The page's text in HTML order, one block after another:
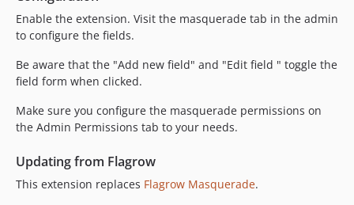
Enable the extension. Visit the masquerade tab in the admin
to configure the fields.
Be aware that the "Add new field" and "Edit field " toggle the
field form when clicked.
Make sure you configure the masquerade permissions on
the Admin Permissions tab to your needs.
Updating from Flagrow
This extension replaces Flagrow Masquerade.